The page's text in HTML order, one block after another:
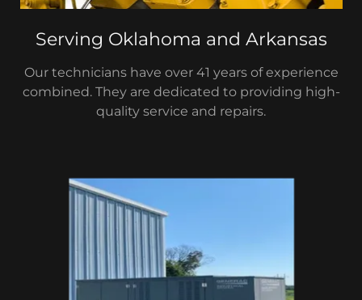
Serving Oklahoma and Arkansas
Our technicians have over 41 years of experience
combined. They are dedicated to providing high-
quality service and repairs.